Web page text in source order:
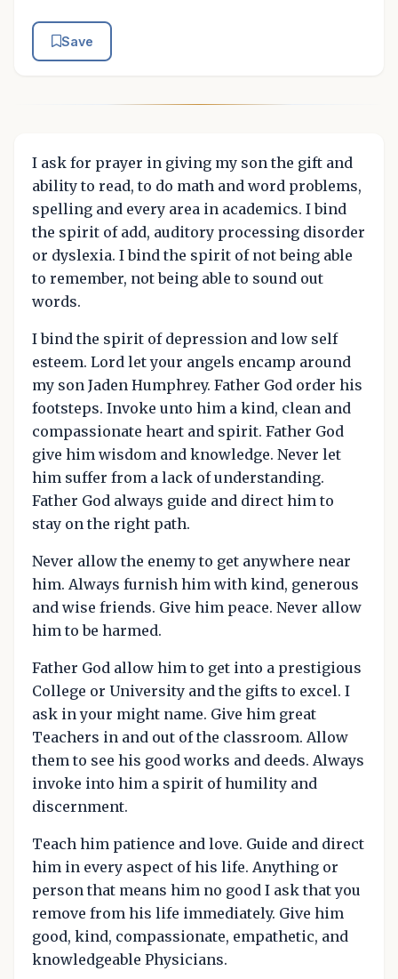
Save
I ask for prayer in giving my son the gift and
ability to read, to do math and word problems,
spelling and every area in academics. I bind
the spirit of add, auditory processing disorder
or dyslexia. I bind the spirit of not being able
to remember, not being able to sound out
words.
I bind the spirit of depression and low self
esteem. Lord let your angels encamp around
my son Jaden Humphrey. Father God order his
footsteps. Invoke unto him a kind, clean and
compassionate heart and spirit. Father God
give him wisdom and knowledge. Never let
him suffer from a lack of understanding.
Father God always guide and direct him to
stay on the right path.
Never allow the enemy to get anywhere near
him. Always furnish him with kind, generous
and wise friends. Give him peace. Never allow
him to be harmed.
Father God allow him to get into a prestigious
College or University and the gifts to excel. I
ask in your might name. Give him great
Teachers in and out of the classroom. Allow
them to see his good works and deeds. Always
invoke into him a spirit of humility and
discernment.
Teach him patience and love. Guide and direct
him in every aspect of his life. Anything or
person that means him no good I ask that you
remove from his life immediately. Give him
good, kind, compassionate, empathetic, and
knowledgeable Physicians.